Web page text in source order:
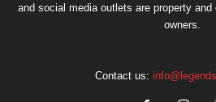
and social media outlets are property
owners.
Contact us: